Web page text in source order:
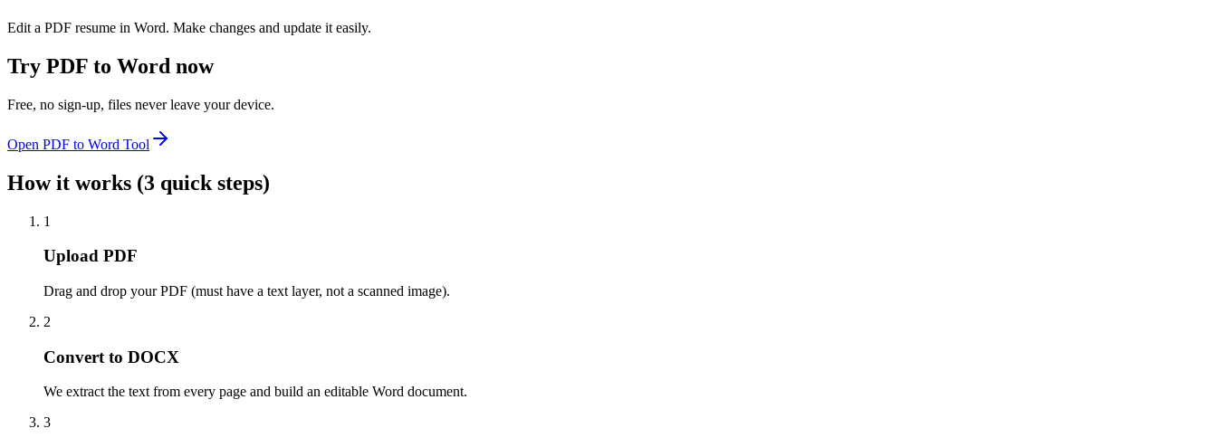
Edit a PDF resume in Word. Make changes and update it easily.
Try PDF to Word now
Free, no sign-up, files never leave your device.
Open PDF to Word Tool
How it works (3 quick steps)
1
Upload PDF
Drag and drop your PDF (must have a text layer, not a scanned image).
2
Convert to DOCX
We extract the text from every page and build an editable Word document.
3